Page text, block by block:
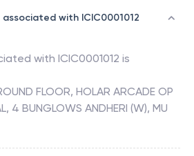
with ICIC0001012
with ICIC0001012 is
FLOOR, HOLAR ARCADE OP
4 BUNGLOWS ANDHERI (W), MU